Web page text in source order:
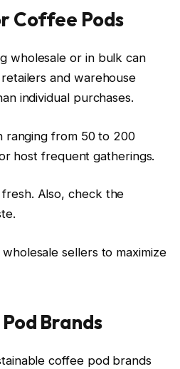
Coffee Pods
wholesale or in bulk can
and warehouse
individual purchases.
ranging from 50 to 200
host frequent gatherings.
Also, check the
sellers to maximize
Brands
coffee pod brands